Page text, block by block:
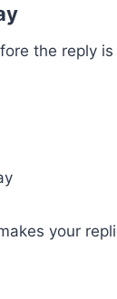
the reply is
your